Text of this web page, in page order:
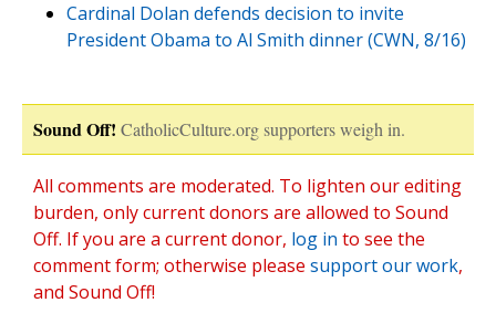
Cardinal Dolan defends decision to invite
President Obama to Al Smith dinner (CWN, 8/16)
Sound Off! CatholicCulture.org supporters weigh in.
All comments are moderated. To lighten our editing
burden, only current donors are allowed to Sound
Off. If you are a current donor, log in to see the
comment form; otherwise please support our work,
and Sound Off!